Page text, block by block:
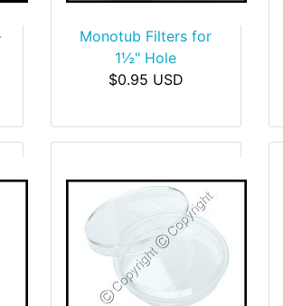
Monotub Filters for
1½" Hole
$0.95 USD